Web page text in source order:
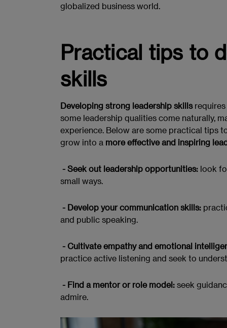
globalized business world.
Practical tips to
skills
Developing strong leadership skillsrequires
some leadership qualities come naturally,
experience. Below are some practical tips
grow into a more effective and inspiring
- Seek out leadership opportunities: look
small ways.
- Develop your communication skills:
and public speaking.
- Cultivate empathy and emotional
practice active listening and seek to
- Find a mentor or role model: seek
admire.